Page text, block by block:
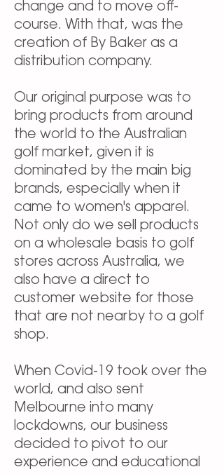
change and to move off-
course. With that, was the
creation of By Baker as a
distribution company.
Our original purpose was to
bring products from around
the world to the Australian
golf market, given it is
dominated by the main big
brands, especially when it
came to women's apparel.
Not only do we sell products
on a wholesale basis to golf
stores across Australia, we
also have a direct to
customer website for those
that are not nearby to a golf
shop.
When Covid-19 took over the
world, and also sent
Melbourne into many
lockdowns, our business
decided to pivot to our
experience and educational